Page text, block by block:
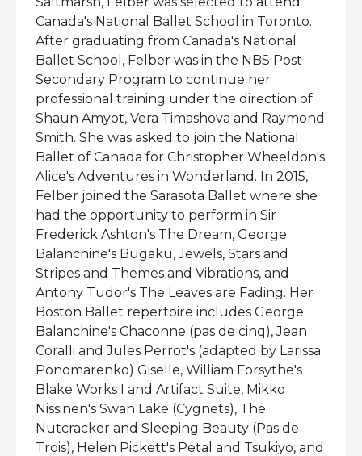
Canada's National Ballet School in Toronto.
After graduating from Canada's National
Ballet School, Felber was in the NBS Post
Secondary Program to continue her
professional training under the direction of
Shaun Amyot, Vera Timashova and Raymond
Smith. She was asked to join the National
Ballet of Canada for Christopher Wheeldon's
Alice's Adventures in Wonderland. In 2015,
Felber joined the Sarasota Ballet where she
had the opportunity to perform in Sir
Frederick Ashton's The Dream, George
Balanchine's Bugaku, Jewels, Stars and
Stripes and Themes and Vibrations, and
Antony Tudor's The Leaves are Fading. Her
Boston Ballet repertoire includes George
Balanchine's Chaconne (pas de cinq), Jean
Coralli and Jules Perrot's (adapted by Larissa
Ponomarenko) Giselle, William Forsythe's
Blake Works I and Artifact Suite, Mikko
Nissinen's Swan Lake (Cygnets), The
Nutcracker and Sleeping Beauty (Pas de
Trois), Helen Pickett's Petal and Tsukiyo, and